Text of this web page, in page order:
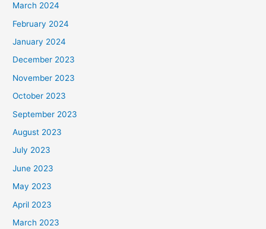
March 2024
February 2024
January 2024
December 2023
November 2023
October 2023
September 2023
August 2023
July 2023
June 2023
May 2023
April 2023
March 2023